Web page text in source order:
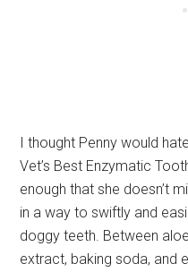
I thought Penny would
Vet’s Best Enzymatic
enough that she doesn’t
in a way to swiftly and
doggy teeth. Between
extract, baking soda, and